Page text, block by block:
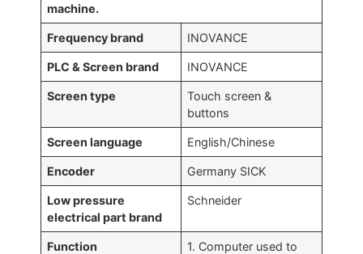
machine.
Frequency brand INOVANCE
PLC & Screen brand INOVANCE
Screen type
Touch screen &
buttons
Screen language English/Chinese
Encoder Germany SICK
Low pressure
electrical part brand
Schneider
Function
1. Computer used to